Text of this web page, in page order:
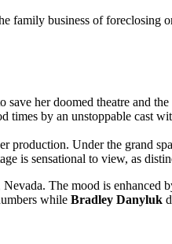
family business of foreclosing
save her doomed theatre and
times by an unstoppable cast
production. Under the grand
is sensational to view, as
The mood is enhanced
while Bradley Danyluk